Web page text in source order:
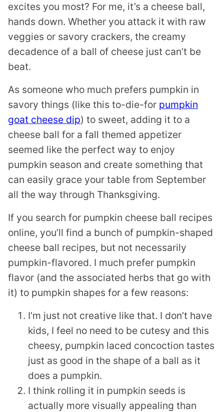
A
L
excites you most? For me, it’s a cheese ball,
hands down. Whether you attack it with raw
veggies or savory crackers, the creamy
decadence of a ball of cheese just can’t be
beat.
As someone who much prefers pumpkin in
savory things (like this to-die-for pumpkin
goat cheese dip) to sweet, adding it to a
cheese ball for a fall themed appetizer
seemed like the perfect way to enjoy
pumpkin season and create something that
can easily grace your table from September
all the way through Thanksgiving.
If you search for pumpkin cheese ball recipes
online, you’ll find a bunch of pumpkin-shaped
cheese ball recipes, but not necessarily
pumpkin-flavored. I much prefer pumpkin
flavor (and the associated herbs that go with
it) to pumpkin shapes for a few reasons:
I’m just not creative like that. I don’t have
kids, I feel no need to be cutesy and this
cheesy, pumpkin laced concoction tastes
just as good in the shape of a ball as it
does a pumpkin.
I think rolling it in pumpkin seeds is
actually more visually appealing than